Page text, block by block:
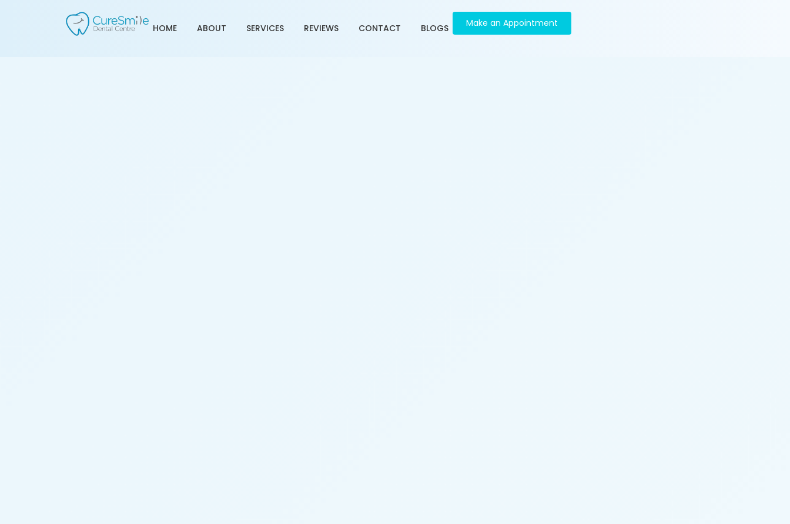
HOME ABOUT SERVICES REVIEWS CONTACT BLOGS Make an Appointment